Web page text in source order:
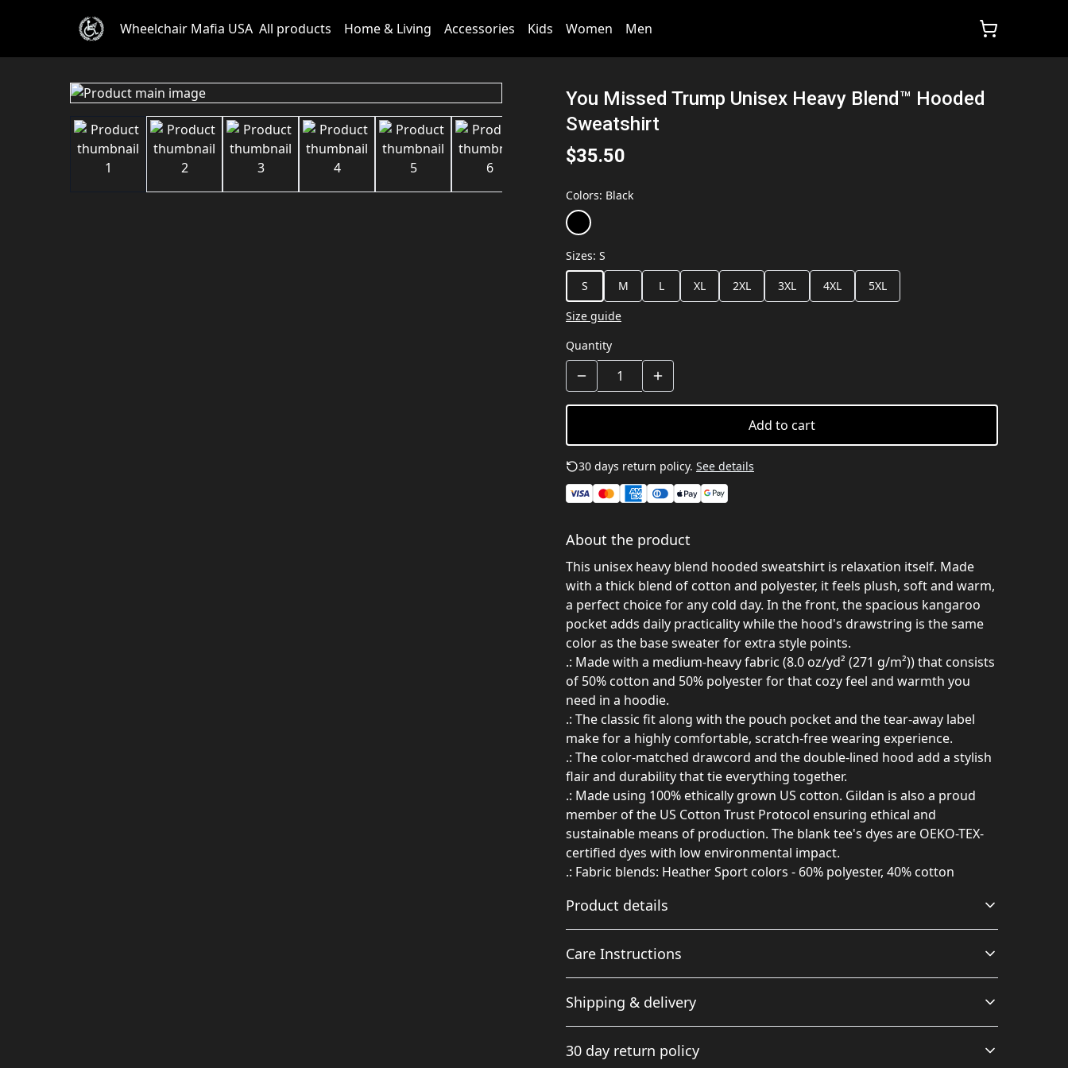
Wheelchair Mafia USA All products Home & Living Accessories Kids Women Men
You Missed Trump Unisex Heavy Blend™ Hooded
Sweatshirt
$35.50
Colors: Black
Sizes: S
S
M L XL 2XL 3XL 4XL
5XL
Size guide
Quantity
Add to cart
30 days return policy. See details
About the product
This unisex heavy blend hooded sweatshirt is relaxation itself. Made
with a thick blend of cotton and polyester, it feels plush, soft and warm,
a perfect choice for any cold day. In the front, the spacious kangaroo
pocket adds daily practicality while the hood's drawstring is the same
color as the base sweater for extra style points.
.: Made with a medium-heavy fabric (8.0 oz/yd² (271 g/m²)) that consists
of 50% cotton and 50% polyester for that cozy feel and warmth you
need in a hoodie.
.: The classic fit along with the pouch pocket and the tear-away label
make for a highly comfortable, scratch-free wearing experience.
.: The color-matched drawcord and the double-lined hood add a stylish
flair and durability that tie everything together.
.: Made using 100% ethically grown US cotton. Gildan is also a proud
member of the US Cotton Trust Protocol ensuring ethical and
sustainable means of production. The blank tee's dyes are OEKO-TEX-
certified dyes with low environmental impact.
.: Fabric blends: Heather Sport colors - 60% polyester, 40% cotton
Product details
50% cotton, 50%
polyester
Made from specially
for a very strong,
Without side seams Drawstring hood
Care Instructions
Do not dryclean; Machine wash: cold (max 30C or 90F); Non-chlorine: bleach as
needed; Tumble dry: medium; Iron, steam or dry: low heat
Shipping & delivery
your full address.
30 day return policy